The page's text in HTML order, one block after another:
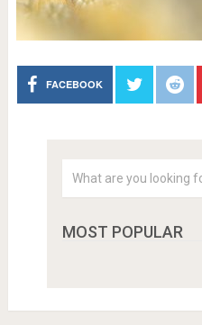
FACEBOOK
MOST POPULAR